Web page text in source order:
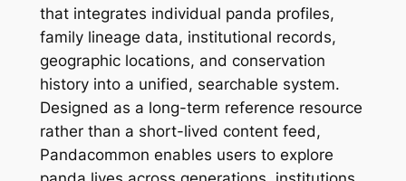
that integrates individual panda profiles,
family lineage data, institutional records,
geographic locations, and conservation
history into a unified, searchable system.
Designed as a long-term reference resource
rather than a short-lived content feed,
Pandacommon enables users to explore